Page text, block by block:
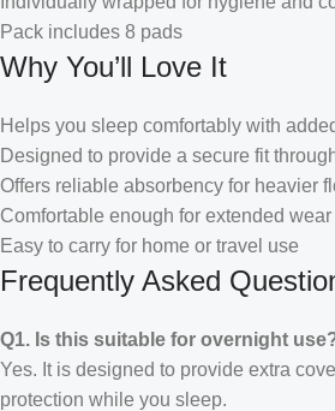
Pack includes 8 pads
Why You’ll Love It
Helps you sleep comfortably with
Designed to provide a secure fit
Offers reliable absorbency for heavier
Comfortable enough for extended wear
Easy to carry for home or travel use
Frequently Asked
Q1. Is this suitable for overnight
Yes. It is designed to provide extra
protection while you sleep.